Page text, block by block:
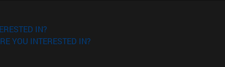
IN?
YOU INTERESTED IN?